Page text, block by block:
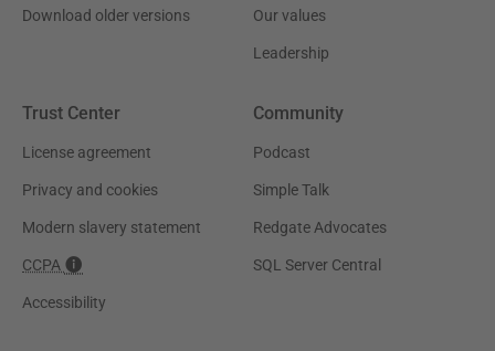
Download older versions Our values
Leadership
Trust Center
License agreement
Privacy and cookies
Modern slavery statement
CCPA
Accessibility
Community
Podcast
Simple Talk
Redgate Advocates
SQL Server Central